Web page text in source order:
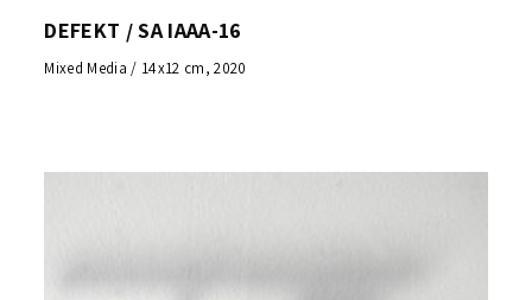
DEFEKT / SA IAAA-16
Mixed Media / 14x12 cm, 2020